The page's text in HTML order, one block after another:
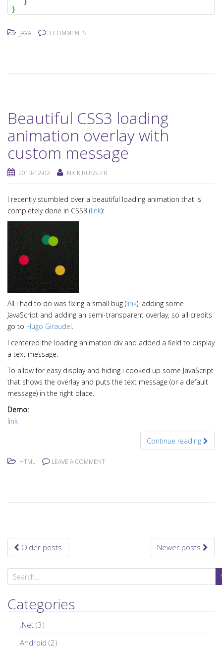
}
JAVA 3 COMMENTS
Beautiful CSS3 loading
animation overlay with
custom message
2013-12-02 NICK RUSSLER
I recently stumbled over a beautiful loading animation that is
completely done in CSS3 (link):
All i had to do was fixing a small bug (link), adding some
JavaScript and adding an semi-transparent overlay, so all credits
go to Hugo Giraudel
I centered the loading animation div and added a field to display
a text message.
To allow for easy display and hiding i cooked up some JavaScript
that shows the overlay and puts the text message (or a default
message) in the right place.
Demo:
link
Continue reading
HTML LEAVE A COMMENT
Posts navigation
Older posts Newer posts
e
a
r
Categories
.Net (3)
Android (2)